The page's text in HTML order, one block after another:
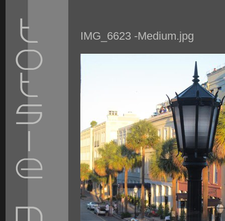
IMG_6623 -Medium.jpg